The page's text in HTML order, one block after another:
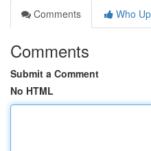
Comments
Who
Comments
Submit a Comment
No HTML